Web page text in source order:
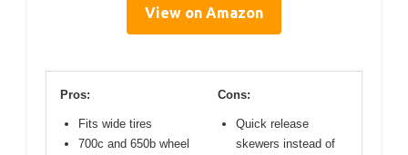
View on Amazon
Pros:
Fits wide tires
700c and 650b wheel
Cons:
Quick release
skewers instead of